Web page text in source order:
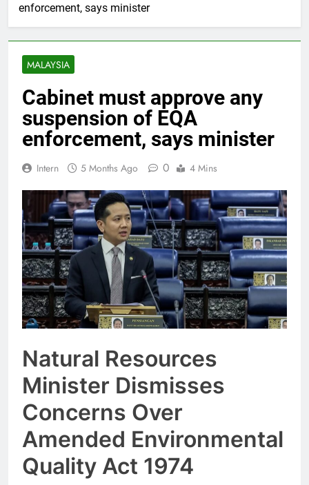
enforcement, says minister
MALAYSIA
Cabinet must approve any
suspension of EQA
enforcement, says minister
Intern 5 Months Ago 0 4 Mins
Natural Resources
Minister Dismisses
Concerns Over
Amended Environmental
Quality Act 1974